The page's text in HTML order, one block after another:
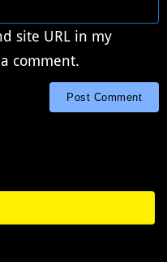
site URL in my
comment.